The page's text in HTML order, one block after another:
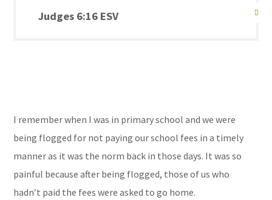
Judges 6:16 ESV
I remember when I was in primary school and we were
being flogged for not paying our school fees in a timely
manner as it was the norm back in those days. It was so
painful because after being flogged, those of us who
hadn’t paid the fees were asked to go home.